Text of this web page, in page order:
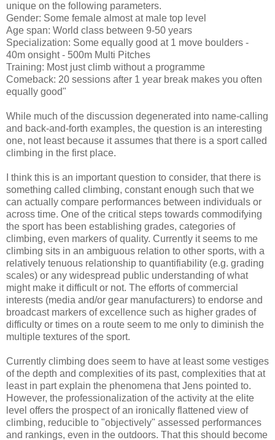
unique on the following parameters.
Gender: Some female almost at male top level
Age span: World class between 9-50 years
Specialization: Some equally good at 1 move boulders -
40m onsight - 500m Multi Pitches
Training: Most just climb without a programme
Comeback: 20 sessions after 1 year break makes you often
equally good"
While much of the discussion degenerated into name-calling
and back-and-forth examples, the question is an interesting
one, not least because it assumes that there is a sport called
climbing in the first place.
I think this is an important question to consider, that there is
something called climbing, constant enough such that we
can actually compare performances between individuals or
across time. One of the critical steps towards commodifying
the sport has been establishing grades, categories of
climbing, even markers of quality. Currently it seems to me
climbing sits in an ambiguous relation to other sports, with a
relatively tenuous relationship to quantifiability (e.g. grading
scales) or any widespread public understanding of what
might make it difficult or not. The efforts of commercial
interests (media and/or gear manufacturers) to endorse and
broadcast markers of excellence such as higher grades of
difficulty or times on a route seem to me only to diminish the
multiple textures of the sport.
Currently climbing does seem to have at least some vestiges
of the depth and complexities of its past, complexities that at
least in part explain the phenomena that Jens pointed to.
However, the professionalization of the activity at the elite
level offers the prospect of an ironically flattened view of
climbing, reducible to "objectively" assessed performances
and rankings, even in the outdoors. That this should become